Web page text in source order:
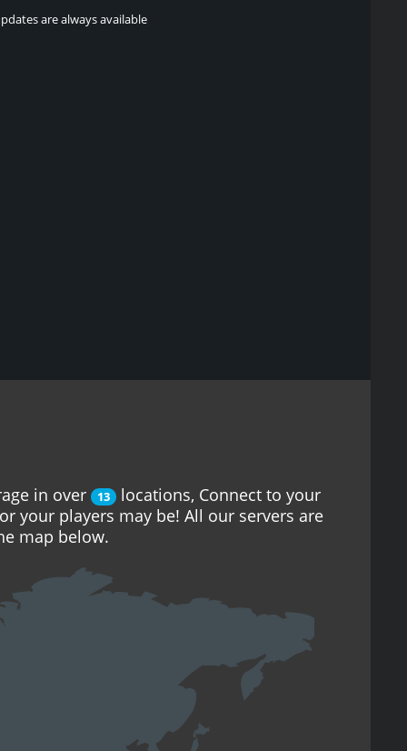
are always available
in over 13
locations, Connect to your
your players may be! All our servers are
map below.